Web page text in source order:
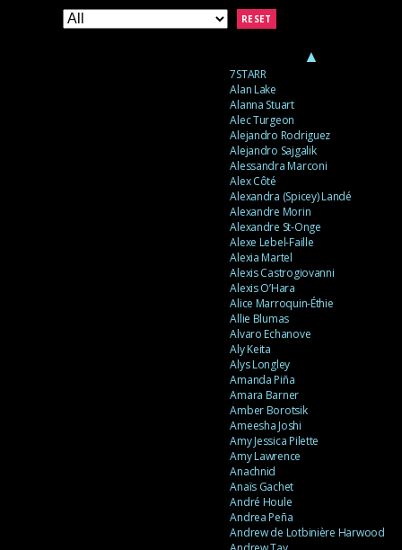
▲
7STARR
Alan Lake
Alanna Stuart
Alec Turgeon
Alejandro Rodriguez
Alejandro Sajgalik
Alessandra Marconi
Alex Côté
Alexandra (Spicey) Landé
Alexandre Morin
Alexandre St-Onge
Alexe Lebel-Faille
Alexia Martel
Alexis Castrogiovanni
Alexis O’Hara
Alice Marroquin-Éthie
Allie Blumas
Alvaro Echanove
Aly Keita
Alys Longley
Amanda Piña
Amara Barner
Amber Borotsik
Ameesha Joshi
Amy Jessica Pilette
Amy Lawrence
Anachnid
Anaïs Gachet
André Houle
Andrea Peña
Andrew de Lotbinière Harwood
RESET